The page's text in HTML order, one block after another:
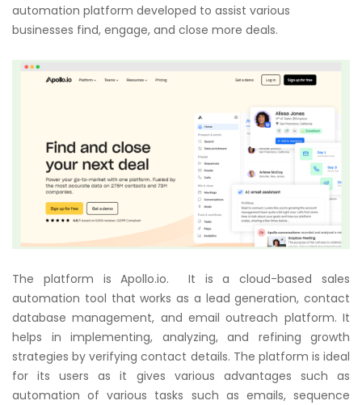
automation platform developed to assist various
businesses find, engage, and close more deals.
The platform is Apollo.io. It is a cloud-based sales
automation tool that works as a lead generation, contact
database management, and email outreach platform. It
helps in implementing, analyzing, and refining growth
strategies by verifying contact details. The platform is ideal
for its users as it gives various advantages such as
automation of various tasks such as emails, sequence